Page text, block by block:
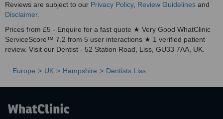
Reviews are subject to our Privacy Policy, Review Guidelines and
Disclaimer.
Prices from £5 - Enquire for a fast quote ★ Very Good WhatClinic
ServiceScore™ 7.2 from 5 user interactions ★ 1 verified patient
review. Visit our Dentist - 52 Station Road, Liss, GU33 7AA, UK.
Europe UK Hampshire Dentists Liss